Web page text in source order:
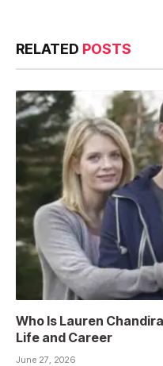
RELATED POSTS
Who Is Lauren
Life and Career
June 27, 2026